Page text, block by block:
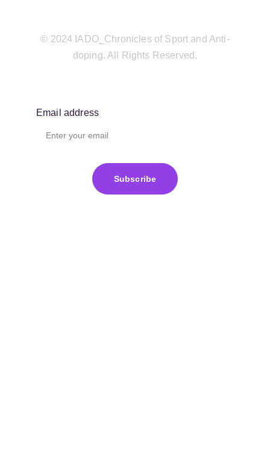
Email address
Subscribe
© 2024 IADO_Chronicles of Sport and Anti-
doping. All Rights Reserved.